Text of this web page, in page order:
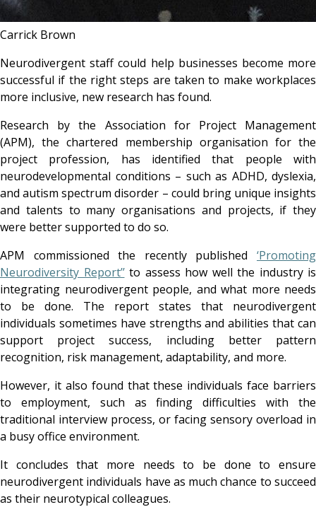
Carrick Brown
Neurodivergent staff could help businesses become more
successful if the right steps are taken to make workplaces
more inclusive, new research has found.
Research by the Association for Project Management
(APM), the chartered membership organisation for the
project profession, has identified that people with
neurodevelopmental conditions – such as ADHD, dyslexia,
and autism spectrum disorder – could bring unique insights
and talents to many organisations and projects, if they
were better supported to do so.
APM commissioned the recently published ‘Promoting
Neurodiversity Report’’to assess how well the industry is
integrating neurodivergent people, and what more needs
to be done. The report states that neurodivergent
individuals sometimes have strengths and abilities that can
support project success, including better pattern
recognition, risk management, adaptability, and more.
However, it also found that these individuals face barriers
to employment, such as finding difficulties with the
traditional interview process, or facing sensory overload in
a busy office environment.
It concludes that more needs to be done to ensure
neurodivergent individuals have as much chance to succeed
as their neurotypical colleagues.